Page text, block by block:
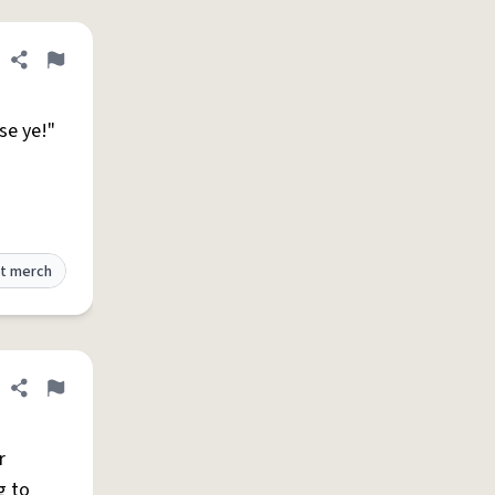
Share definition
Flag
ye!"
merch
Share definition
Flag